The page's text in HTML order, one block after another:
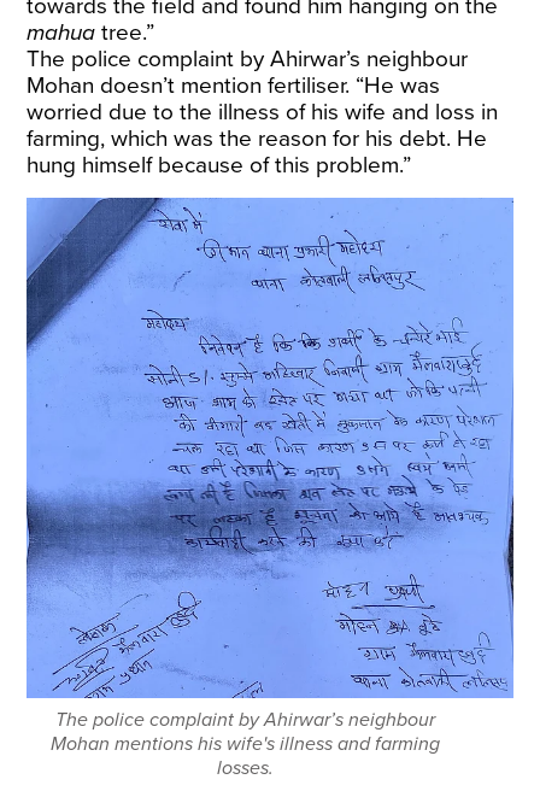
towards the field and found him hanging on the
mahua tree.”
The police complaint by Ahirwar’s neighbour
Mohan doesn’t mention fertiliser. “He was
worried due to the illness of his wife and loss in
farming, which was the reason for his debt. He
hung himself because of this problem.”
The police complaint by Ahirwar’s neighbour
Mohan mentions his wife's illness and farming
losses.